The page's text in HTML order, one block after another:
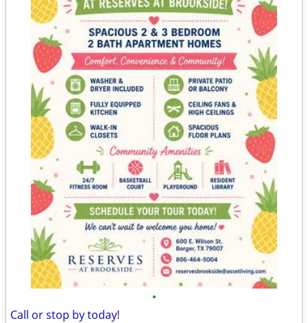
•
Call or stop by today!